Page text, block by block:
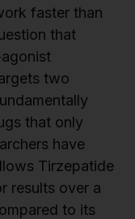
faster than
that
two
that only
have
Tirzepatide
results over a
to its